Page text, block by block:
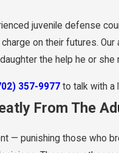
juvenile defense
on their futures.
the help he or she
357-9977to talk with a
From The
— punishing those who